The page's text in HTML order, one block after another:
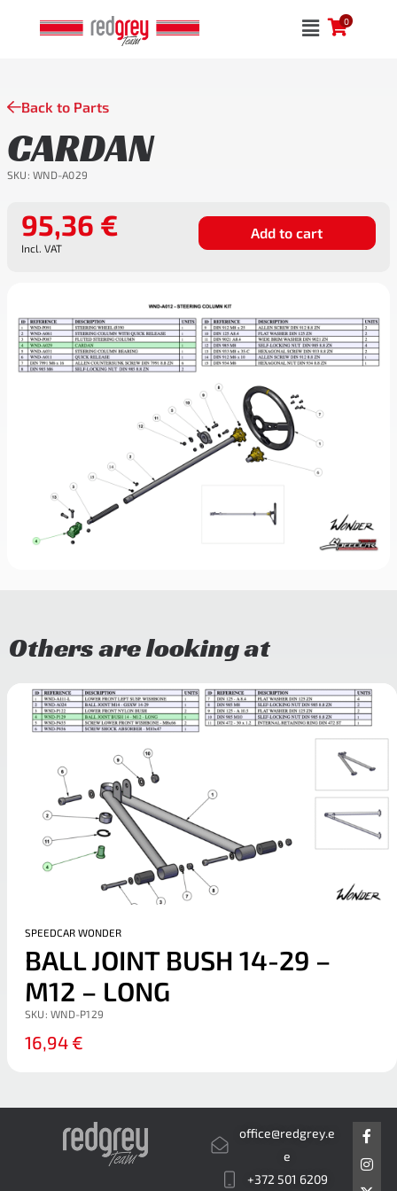
0
Back to Parts
CARDAN
SKU: WND-A029
95,36 €
Incl. VAT
Add to cart
Others are looking at
SPEEDCAR WONDER
BALL JOINT BUSH 14-29 –
M12 – LONG
SKU: WND-P129
16,94 €
office@redgrey.e
e
+372 501 6209
F
a
c
e
b
I
n
s
t
a
X
-
t
w
i